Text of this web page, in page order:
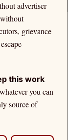
advertiser
grievance
this work
you can
source of
States,